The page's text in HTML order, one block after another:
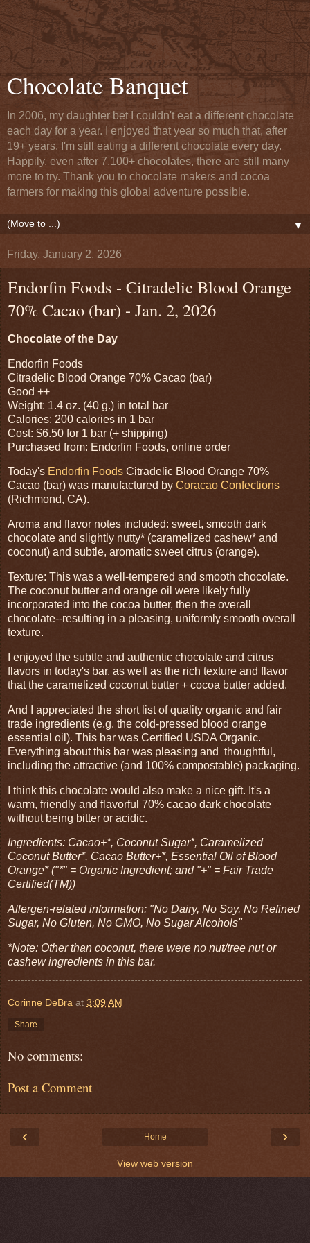
Chocolate Banquet
In 2006, my daughter bet I couldn't eat a different chocolate
each day for a year. I enjoyed that year so much that, after
19+ years, I'm still eating a different chocolate every day.
Happily, even after 7,100+ chocolates, there are still many
more to try. Thank you to chocolate makers and cocoa
farmers for making this global adventure possible.
▼
Friday, January 2, 2026
Endorfin Foods - Citradelic Blood Orange
70% Cacao (bar) - Jan. 2, 2026
Chocolate of the Day
Endorfin Foods
Citradelic Blood Orange 70% Cacao (bar)
Good ++
Weight: 1.4 oz. (40 g.) in total bar
Calories: 200 calories in 1 bar
Cost: $6.50 for 1 bar (+ shipping)
Purchased from: Endorfin Foods, online order
Today's Endorfin Foods Citradelic Blood Orange 70%
Cacao (bar) was manufactured by Coracao Confections
(Richmond, CA).
Aroma and flavor notes included: sweet, smooth dark
chocolate and slightly nutty* (caramelized cashew* and
coconut) and subtle, aromatic sweet citrus (orange).
Texture: This was a well-tempered and smooth chocolate.
The coconut butter and orange oil were likely fully
incorporated into the cocoa butter, then the overall
chocolate--resulting in a pleasing, uniformly smooth overall
texture.
I enjoyed the subtle and authentic chocolate and citrus
flavors in today's bar, as well as the rich texture and flavor
that the caramelized coconut butter + cocoa butter added.
And I appreciated the short list of quality organic and fair
trade ingredients (e.g. the cold-pressed blood orange
essential oil). This bar was Certified USDA Organic.
Everything about this bar was pleasing and thoughtful,
including the attractive (and 100% compostable) packaging.
I think this chocolate would also make a nice gift. It's a
warm, friendly and flavorful 70% cacao dark chocolate
without being bitter or acidic.
Ingredients: Cacao+*, Coconut Sugar*, Caramelized
Coconut Butter*, Cacao Butter+*, Essential Oil of Blood
Orange* ("*" = Organic Ingredient; and "+" = Fair Trade
Certified(TM))
Allergen-related information: "No Dairy, No Soy, No Refined
Sugar, No Gluten, No GMO, No Sugar Alcohols"
*Note: Other than coconut, there were no nut/tree nut or
cashew ingredients in this bar.
Corinne DeBra at 3:09 AM
Share
No comments:
Post a Comment
‹ ›
Home
View web version